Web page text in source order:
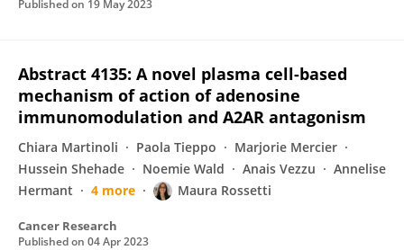
Published on 19 May 2023
Abstract 4135: A novel plasma cell-based
mechanism of action of adenosine
immunomodulation and A2AR antagonism
Chiara Martinoli Paola Tieppo
Marjorie Mercier
Hussein Shehade
Noemie Wald Anais Vezzu
Annelise
Hermant
4 more Maura Rossetti
Cancer Research
Published on 04 Apr 2023